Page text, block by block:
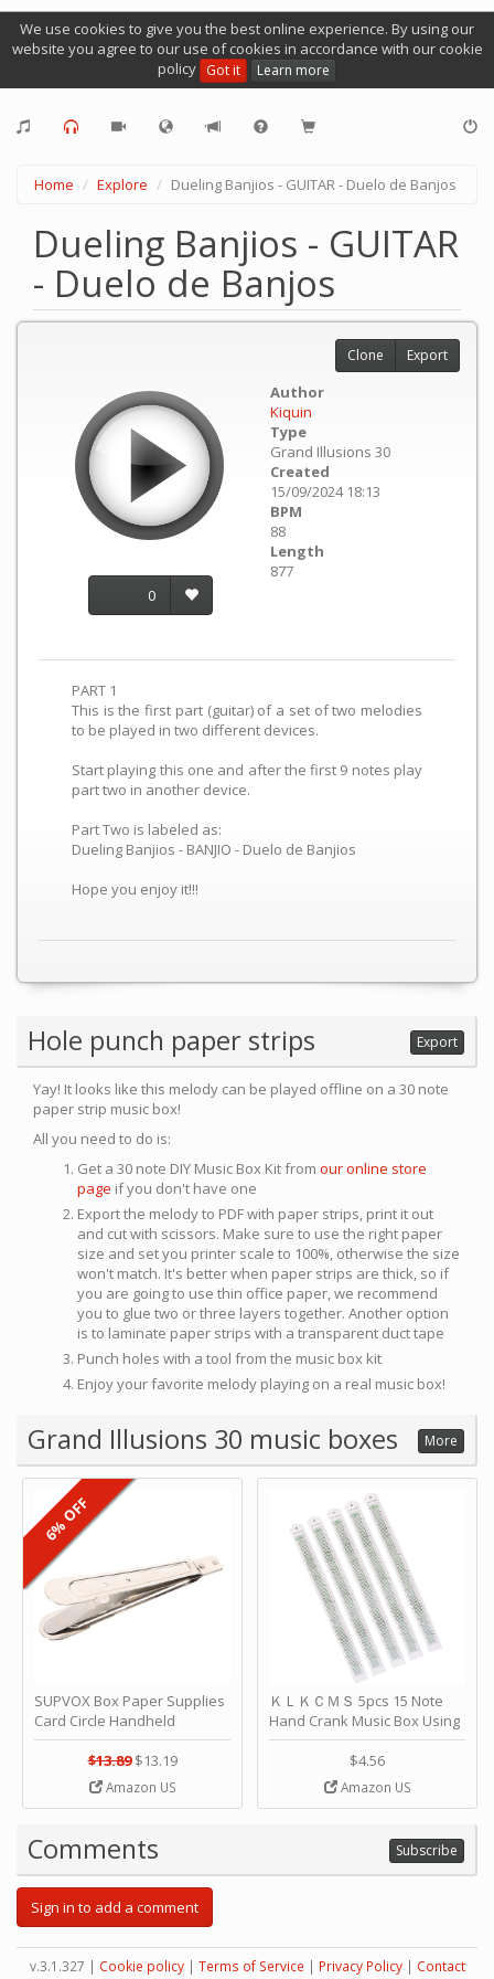
We use cookies to give you the best online experience. By using our
website you agree to our use of cookies in accordance with our cookie
policy Got it Learn more
Home Explore Dueling Banjios - GUITAR - Duelo de Banjos
Dueling Banjios - GUITAR
- Duelo de Banjos
0
Author
Kiquin
Type
Grand Illusions 30
Created
15/09/2024 18:13
BPM
88
Length
877
PART 1
This is the first part (guitar) of a set of two melodies
to be played in two different devices.
Start playing this one and after the first 9 notes play
part two in another device.
Part Two is labeled as:
Dueling Banjios - BANJIO - Duelo de Banjios
Hope you enjoy it!!!
Clone Export
Hole punch paper strips Export
Yay! It looks like this melody can be played offline on a 30 note
paper strip music box!
All you need to do is:
Get a 30 note DIY Music Box Kit from our online store
page if you don't have one
Export the melody to PDF with paper strips, print it out
and cut with scissors. Make sure to use the right paper
size and set you printer scale to 100%, otherwise the size
won't match. It's better when paper strips are thick, so if
you are going to use thin office paper, we recommend
you to glue two or three layers together. Another option
is to laminate paper strips with a transparent duct tape
Punch holes with a tool from the music box kit
Enjoy your favorite melody playing on a real music box!
Grand Illusions 30 music boxes More
SUPVOX Box Paper Supplies
Card Circle Handheld
Planner Crafting Home
Puncher Single Stationary
Strip Crafts Hole DIY Metal
Office School Tape Punch
Music by SUPVOX
$13.89 $13.19
Amazon US
6% OFF
ＫＬＫＣＭＳ 5pcs 15 Note
Hand Crank Music Box Using
Punched Paper Strip - Happy
Birthday by ＫＬＫＣＭＳ
$4.56
Amazon US
Comments Subscribe
Sign in to add a comment
v.3.1.327 | Cookie policy| Terms of Service | Privacy Policy| Contact